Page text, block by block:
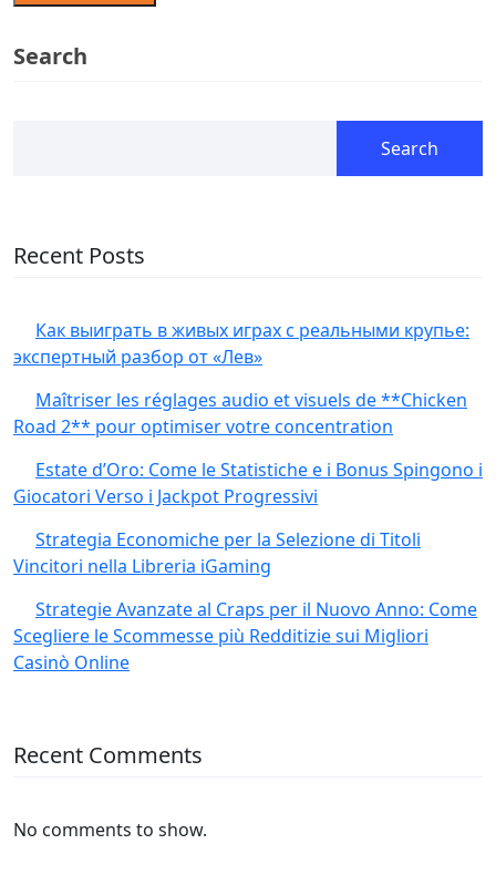
Search
Search
Recent Posts
Как выиграть в живых играх с реальными крупье:
экспертный разбор от «Лев»
Maîtriser les réglages audio et visuels de **Chicken
Road 2** pour optimiser votre concentration
Estate d’Oro: Come le Statistiche e i Bonus Spingono i
Giocatori Verso i Jackpot Progressivi
Strategia Economiche per la Selezione di Titoli
Vincitori nella Libreria iGaming
Strategie Avanzate al Craps per il Nuovo Anno: Come
Scegliere le Scommesse più Redditizie sui Migliori
Casinò Online
Recent Comments
No comments to show.